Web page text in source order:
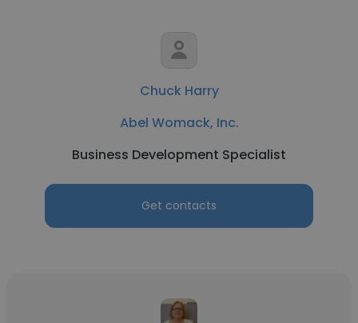
Chuck Harry
Abel Womack, Inc.
Business Development Specialist
Get contacts